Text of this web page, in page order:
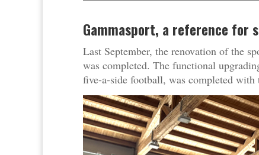
Gammasport, a reference for
Last September, the renovation of the
was completed. The functional
five-a-side football, was completed